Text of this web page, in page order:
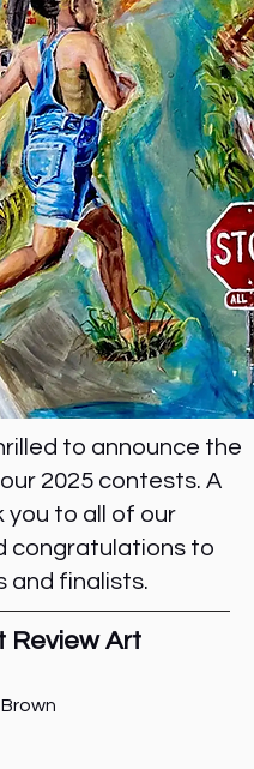
to announce the
2025 contests. A
you to all of our
congratulations to
and finalists.
Review Art